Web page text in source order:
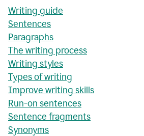
Writing guide
Sentences
Paragraphs
The writing process
Writing styles
Types of writing
Improve writing skills
Run-on sentences
Sentence fragments
Synonyms